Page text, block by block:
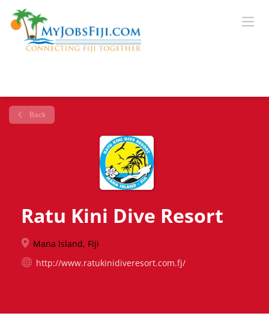
Back
Ratu Kini Dive Resort
Mana Island, Fiji
http://www.ratukinidiveresort.com.fj/